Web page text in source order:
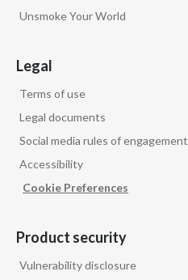
Unsmoke Your World
Legal
Terms of use
Legal documents
Social media rules of engagement
Accessibility
Cookie Preferences
Product security
Vulnerability disclosure